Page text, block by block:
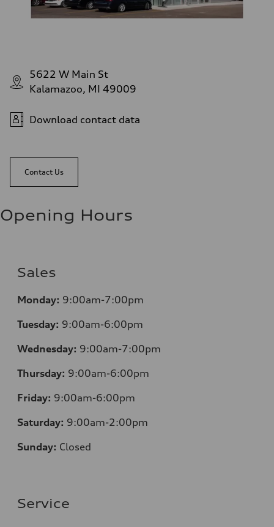
5622 W Main St
Kalamazoo, MI 49009
Download contact data
Contact Us
Opening Hours
Sales
Monday: 9:00am-7:00pm
Tuesday: 9:00am-6:00pm
Wednesday: 9:00am-7:00pm
Thursday: 9:00am-6:00pm
Friday: 9:00am-6:00pm
Saturday: 9:00am-2:00pm
Sunday: Closed
Service